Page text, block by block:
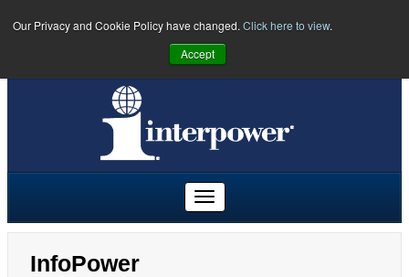
Our Privacy and Cookie Policy have changed. Click here to view.
Accept
(641) 673-5000| Toll Free:
Freephone:
InfoPower